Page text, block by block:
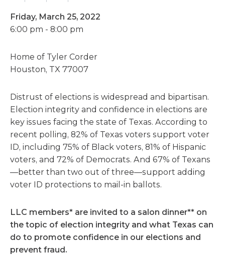
Friday, March 25, 2022
6:00 pm - 8:00 pm
Home of Tyler Corder
Houston, TX 77007
Distrust of elections is widespread and bipartisan.
Election integrity and confidence in elections are
key issues facing the state of Texas. According to
recent polling, 82% of Texas voters support voter
ID, including 75% of Black voters, 81% of Hispanic
voters, and 72% of Democrats. And 67% of Texans
—better than two out of three—support adding
voter ID protections to mail-in ballots.
LLC members* are invited to a salon dinner** on
the topic of election integrity and what Texas can
do to promote confidence in our elections and
prevent fraud.